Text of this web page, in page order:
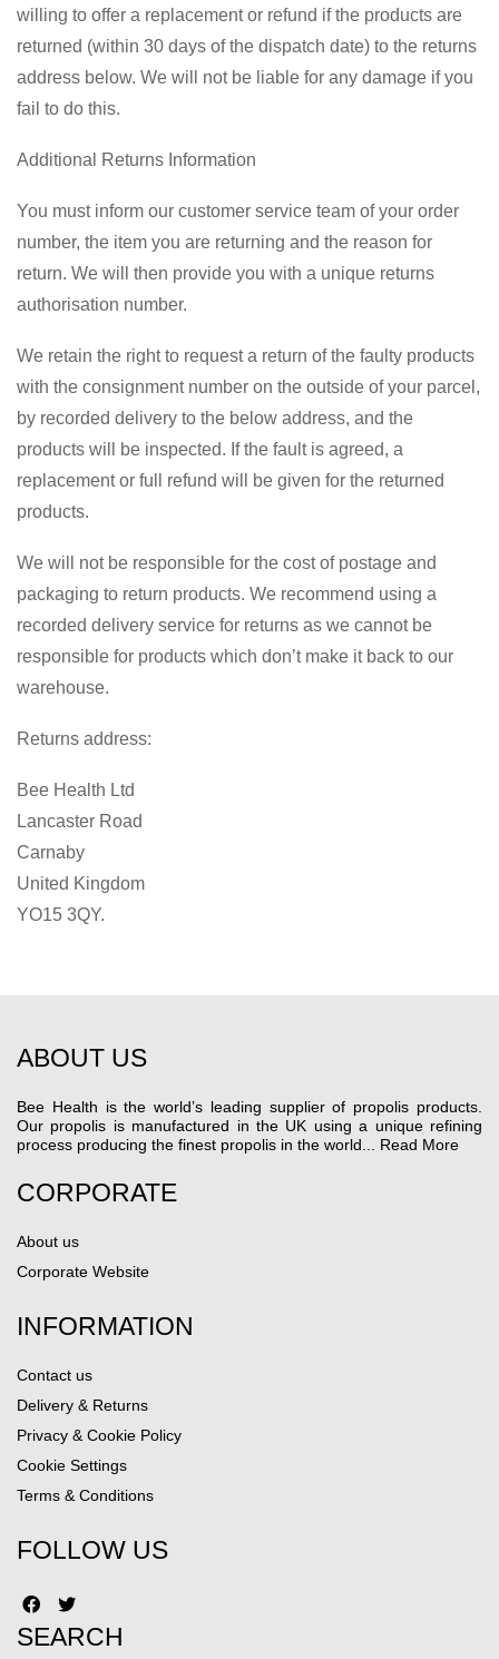
willing to offer a replacement or refund if the products are
returned (within 30 days of the dispatch date) to the returns
address below. We will not be liable for any damage if you
fail to do this.
Additional Returns Information
You must inform our customer service team of your order
number, the item you are returning and the reason for
return. We will then provide you with a unique returns
authorisation number.
We retain the right to request a return of the faulty products
with the consignment number on the outside of your parcel,
by recorded delivery to the below address, and the
products will be inspected. If the fault is agreed, a
replacement or full refund will be given for the returned
products.
We will not be responsible for the cost of postage and
packaging to return products. We recommend using a
recorded delivery service for returns as we cannot be
responsible for products which don’t make it back to our
warehouse.
Returns address:
Bee Health Ltd
Lancaster Road
Carnaby
United Kingdom
YO15 3QY.
ABOUT US
Bee Health is the world’s leading supplier of propolis products.
Our propolis is manufactured in the UK using a unique refining
process producing the finest propolis in the world... Read More
CORPORATE
About us
Corporate Website
INFORMATION
Contact us
Delivery & Returns
Privacy & Cookie Policy
Cookie Settings
Terms & Conditions
FOLLOW US
SEARCH